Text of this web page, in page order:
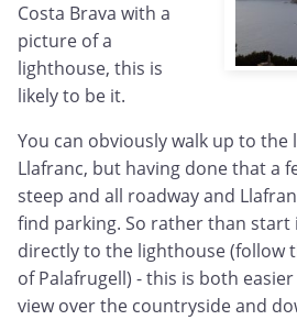
Costa Brava with a
picture of a
lighthouse, this is
likely to be it.
You can obviously walk up to
Llafranc, but having done that a
steep and all roadway and
find parking. So rather than start
directly to the lighthouse (follow
of Palafrugell) - this is both
view over the countryside and